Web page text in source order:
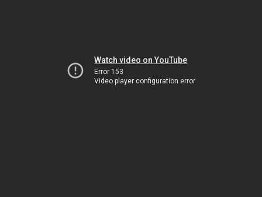
Watch video on YouTube
Error 153
Video player configuration error